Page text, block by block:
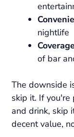
nightlife
of bar
The downside
skip it. If
and drink, skip
decent value,